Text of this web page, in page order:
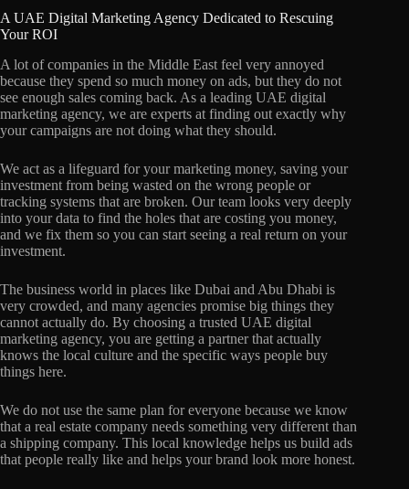
A UAE Digital Marketing Agency Dedicated to Rescuing
Your ROI
A lot of companies in the Middle East feel very annoyed
because they spend so much money on ads, but they do not
see enough sales coming back. As a leading UAE digital
marketing agency, we are experts at finding out exactly why
your campaigns are not doing what they should.
We act as a lifeguard for your marketing money, saving your
investment from being wasted on the wrong people or
tracking systems that are broken. Our team looks very deeply
into your data to find the holes that are costing you money,
and we fix them so you can start seeing a real return on your
investment.
The business world in places like Dubai and Abu Dhabi is
very crowded, and many agencies promise big things they
cannot actually do. By choosing a trusted UAE digital
marketing agency, you are getting a partner that actually
knows the local culture and the specific ways people buy
things here.
We do not use the same plan for everyone because we know
that a real estate company needs something very different than
a shipping company. This local knowledge helps us build ads
that people really like and helps your brand look more honest.